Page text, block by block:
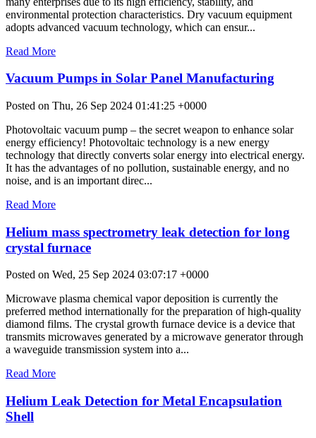
environmental protection characteristics. Dry vacuum equipment
adopts advanced vacuum technology, which can ensur...
Read More
Vacuum Pumps in Solar Panel Manufacturing
Posted on Thu, 26 Sep 2024 01:41:25 +0000
Photovoltaic vacuum pump – the secret weapon to enhance solar
energy efficiency! Photovoltaic technology is a new energy
technology that directly converts solar energy into electrical energy.
It has the advantages of no pollution, sustainable energy, and no
noise, and is an important direc...
Read More
Helium mass spectrometry leak detection for long
crystal furnace
Posted on Wed, 25 Sep 2024 03:07:17 +0000
Microwave plasma chemical vapor deposition is currently the
preferred method internationally for the preparation of high-quality
diamond films. The crystal growth furnace device is a device that
transmits microwaves generated by a microwave generator through
a waveguide transmission system into a...
Read More
Helium Leak Detection for Metal Encapsulation
Shell